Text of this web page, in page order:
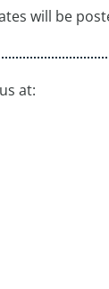
will be
at: